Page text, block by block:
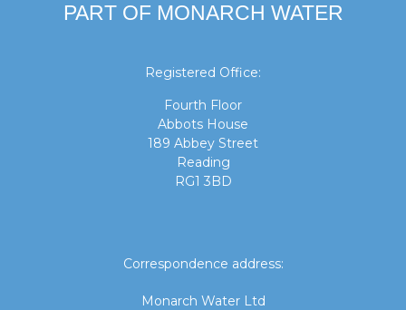
PART OF MONARCH WATER
Registered Office:
Fourth Floor
Abbots House
189 Abbey Street
Reading
RG1 3BD
Correspondence address:
Monarch Water Ltd